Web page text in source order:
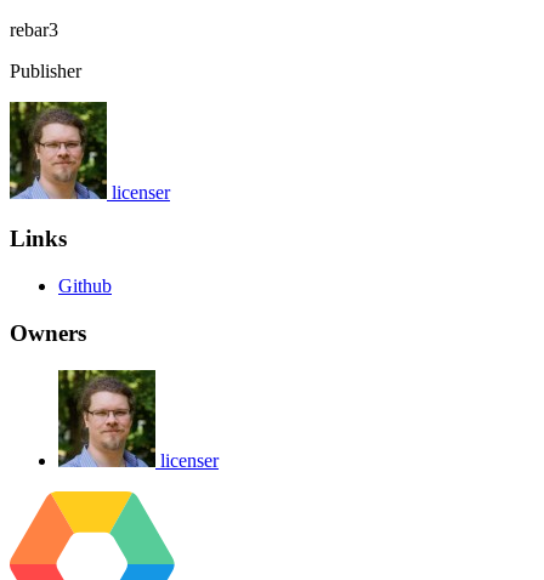
rebar3
Publisher
licenser
Links
Github
Owners
licenser